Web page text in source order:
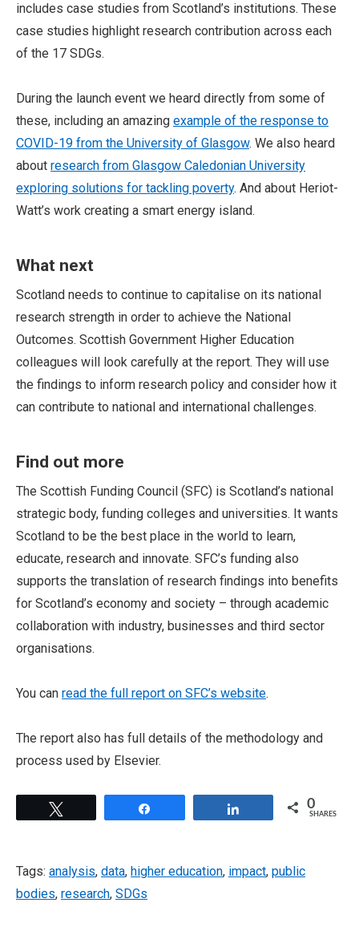
includes case studies from Scotland’s institutions. These
case studies highlight research contribution across each
of the 17 SDGs.
During the launch event we heard directly from some of
these, including an amazing example of the response to
COVID-19 from the University of Glasgow. We also heard
about research from Glasgow Caledonian University
exploring solutions for tackling poverty. And about Heriot-
Watt’s work creating a smart energy island.
What next
Scotland needs to continue to capitalise on its national
research strength in order to achieve the National
Outcomes. Scottish Government Higher Education
colleagues will look carefully at the report. They will use
the findings to inform research policy and consider how it
can contribute to national and international challenges.
Find out more
The Scottish Funding Council (SFC) is Scotland’s national
strategic body, funding colleges and universities. It wants
Scotland to be the best place in the world to learn,
educate, research and innovate. SFC’s funding also
supports the translation of research findings into benefits
for Scotland’s economy and society – through academic
collaboration with industry, businesses and third sector
organisations.
You can read the full report on SFC’s website.
The report also has full details of the methodology and
process used by Elsevier.
0
SHARES
Tags: analysis, data, higher education, impact, public
bodies, research, SDGs